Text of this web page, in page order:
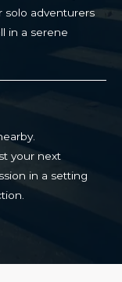
solo adventurers
in a serene
your next
in a setting